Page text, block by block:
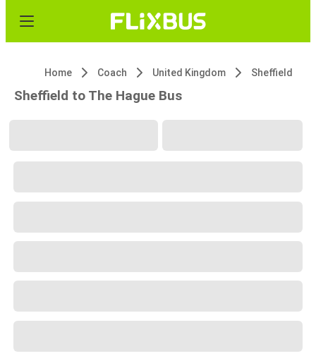
Home Coach United Kingdom Sheffield
Sheffield to The Hague Bus